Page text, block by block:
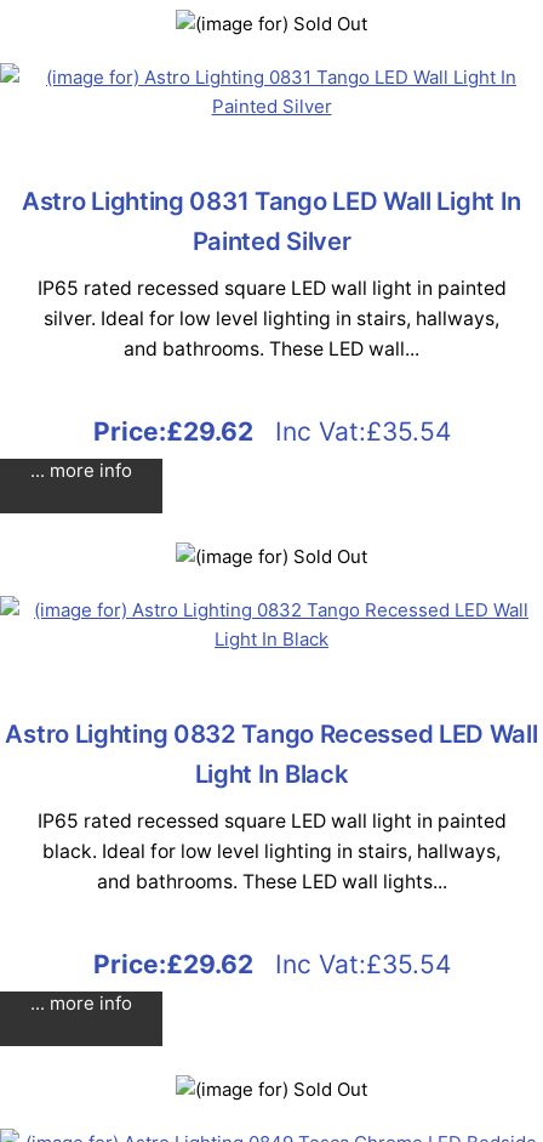
Astro Lighting 0831 Tango LED Wall Light In
Painted Silver
IP65 rated recessed square LED wall light in painted
silver. Ideal for low level lighting in stairs, hallways,
and bathrooms. These LED wall...
Price:£29.62Inc Vat:£35.54
... more info
Astro Lighting 0832 Tango Recessed LED Wall
Light In Black
IP65 rated recessed square LED wall light in painted
black. Ideal for low level lighting in stairs, hallways,
and bathrooms. These LED wall lights...
Price:£29.62Inc Vat:£35.54
... more info